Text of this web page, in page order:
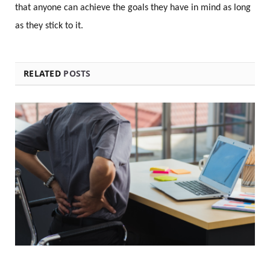
that anyone can achieve the goals they have in mind as long
as they stick to it.
RELATED POSTS